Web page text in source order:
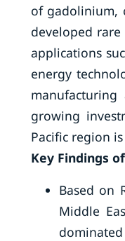
of gadolinium,
developed
applications
energy
growing
Pacific region
Key Findings
Based on
Middle